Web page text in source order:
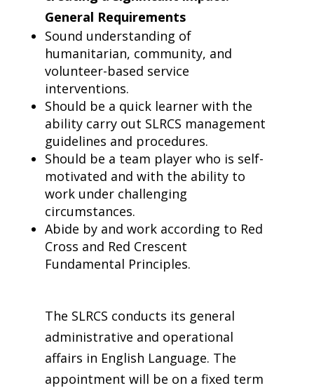
General Requirements
Sound understanding of
humanitarian, community, and
volunteer-based service
interventions.
Should be a quick learner with the
ability carry out SLRCS management
guidelines and procedures.
Should be a team player who is self-
motivated and with the ability to
work under challenging
circumstances.
Abide by and work according to Red
Cross and Red Crescent
Fundamental Principles.
The SLRCS conducts its general
administrative and operational
affairs in English Language. The
appointment will be on a fixed term